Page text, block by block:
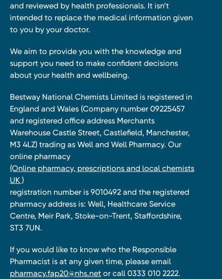
and reviewed by health professionals. It isn’t
intended to replace the medical information given
to you by your doctor.
We aim to provide you with the knowledge and
support you need to make confident decisions
about your health and wellbeing.
Bestway National Chemists Limited is registered in
England and Wales (Company number 09225457
and registered office address Merchants
Warehouse Castle Street, Castlefield, Manchester,
M3 4LZ) trading as Well and Well Pharmacy. Our
online pharmacy
(Online pharmacy, prescriptions and local chemists
UK )
registration number is 9010492 and the registered
pharmacy address is: Well, Healthcare Service
Centre, Meir Park, Stoke-on-Trent, Staffordshire,
ST3 7UN.
If you would like to know who the Responsible
Pharmacist is at any given time, please email
pharmacy.fap20@nhs.net or call 0333 010 2222.